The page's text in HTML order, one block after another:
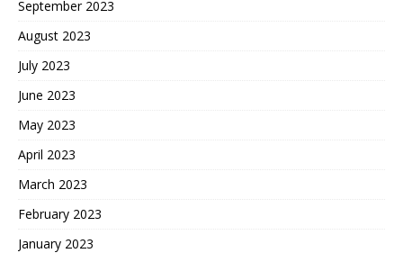
September 2023
August 2023
July 2023
June 2023
May 2023
April 2023
March 2023
February 2023
January 2023